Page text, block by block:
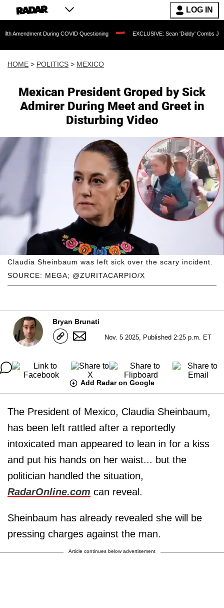
LOG IN
During COVID Questioning EXCLUSIVE: Sean 'Diddy' Combs Judge Rejects
HOME > POLITICS > MEXICO
Mexican President Groped by Sick
Admirer During Meet and Greet in
Disturbing Video
SOURCE: MEGA; @ZURITACARPIO/X
Claudia Sheinbaum was left sick over the scary incident.
Bryan Brunati
Nov. 5 2025, Published 2:25 p.m. ET
Add Radar on Google
The President of Mexico, Claudia Sheinbaum,
has been left rattled after a reportedly
intoxicated man appeared to lean in for a kiss
and put his hands on her waist... but the
politician handled the situation,
RadarOnline.com can reveal.
Sheinbaum has already revealed she will be
pressing charges against the man.
Article continues below advertisement